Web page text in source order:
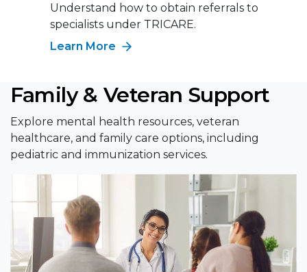
Understand how to obtain referrals to
specialists under TRICARE.
Learn More
Family & Veteran Support
Explore mental health resources, veteran
healthcare, and family care options, including
pediatric and immunization services.